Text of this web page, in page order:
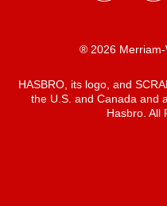
® 2026
HASBRO, its logo, and
the U.S. and Canada and
Hasbro. All